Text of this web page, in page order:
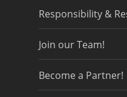
Responsibility &
Join our Team!
Become a Partner!